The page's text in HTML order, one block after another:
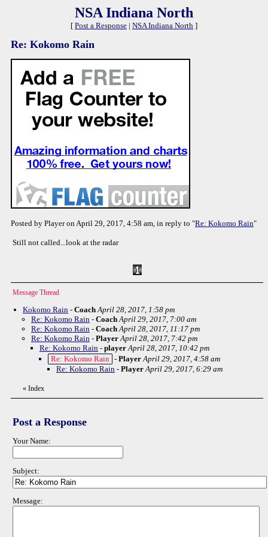
NSA Indiana North
[ Post a Response | NSA Indiana North ]
Re: Kokomo Rain
Posted by Player on April 29, 2017, 4:58 am, in reply to "Re: Kokomo Rain"
Still not called...look at the radar
Message Thread
Kokomo Rain - Coach April 28, 2017, 1:58 pm
Re: Kokomo Rain - CoachApril 29, 2017, 7:00 am
Re: Kokomo Rain - Coach April 28, 2017, 11:17 pm
Re: Kokomo Rain - Player April 28, 2017, 7:42 pm
Re: Kokomo Rain - player April 28, 2017, 10:42 pm
Re: Kokomo Rain - Player April 29, 2017, 4:58 am
Re: Kokomo Rain - Player April 29, 2017, 6:29 am
« Index
Post a Response
Your Name:
Subject:
Message: